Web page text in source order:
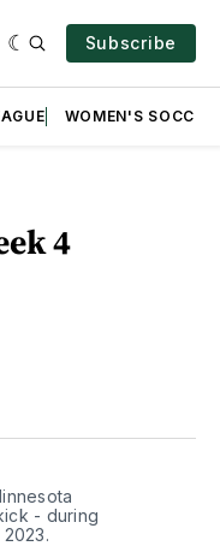
Subscribe
WOMEN'S SOCCER
4
- during